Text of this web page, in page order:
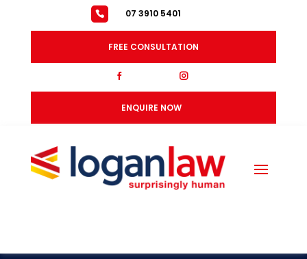
ig
ENQUIRE NOW
07 3910 5401
FREE CONSULTATION